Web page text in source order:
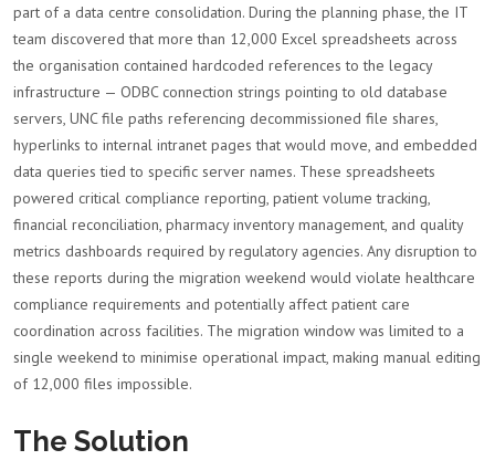
part of a data centre consolidation. During the planning phase, the IT
team discovered that more than 12,000 Excel spreadsheets across
the organisation contained hardcoded references to the legacy
infrastructure — ODBC connection strings pointing to old database
servers, UNC file paths referencing decommissioned file shares,
hyperlinks to internal intranet pages that would move, and embedded
data queries tied to specific server names. These spreadsheets
powered critical compliance reporting, patient volume tracking,
financial reconciliation, pharmacy inventory management, and quality
metrics dashboards required by regulatory agencies. Any disruption to
these reports during the migration weekend would violate healthcare
compliance requirements and potentially affect patient care
coordination across facilities. The migration window was limited to a
single weekend to minimise operational impact, making manual editing
of 12,000 files impossible.
The Solution